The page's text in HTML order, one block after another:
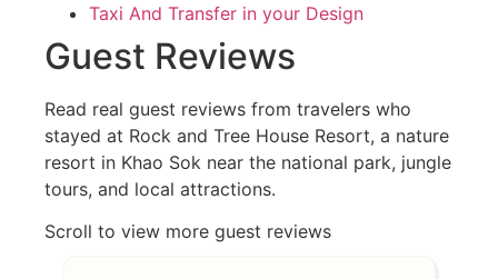
Taxi And Transfer in your Design
Guest Reviews
Read real guest reviews from travelers who
stayed at Rock and Tree House Resort, a nature
resort in Khao Sok near the national park, jungle
tours, and local attractions.
Scroll to view more guest reviews